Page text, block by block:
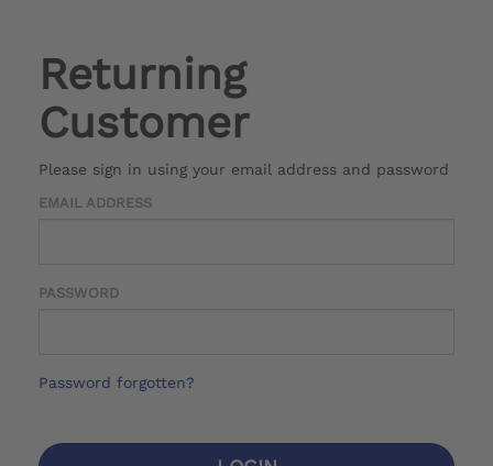
Returning
Customer
Please sign in using your email address and password
EMAIL ADDRESS
PASSWORD
Password forgotten?